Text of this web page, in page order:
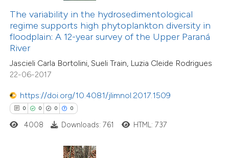
The variability in the hydrosedimentological
regime supports high phytoplankton diversity in
floodplain: A 12-year survey of the Upper Paraná
River
Jascieli Carla Bortolini, Sueli Train, Luzia Cleide Rodrigues
22-06-2017
https://doi.org/10.4081/jlimnol.2017.1509
0 0 0 0
of the citation, a
describing whether
mentions, or contrasts
claim, and a label
in which section the
4008 Downloads: 761 HTML: 737
Citing Publications
Supporting
Mentioning
Contrasting
how this article has been